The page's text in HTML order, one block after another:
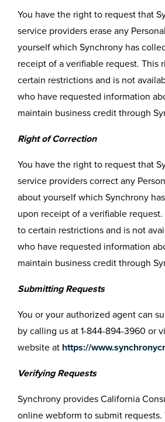
You have the right to request that
service providers erase any
yourself which Synchrony has
receipt of a verifiable request. This
certain restrictions and is not
who have requested information
maintain business credit through
Right of Correction
You have the right to request that
service providers correct any
about yourself which Synchrony
upon receipt of a verifiable
to certain restrictions and is not
who have requested information
maintain business credit through
Submitting Requests
You or your authorized agent can
by calling us at 1-844-894-3960 or
website at https://
Verifying Requests
Synchrony provides California
online webform to submit requests.